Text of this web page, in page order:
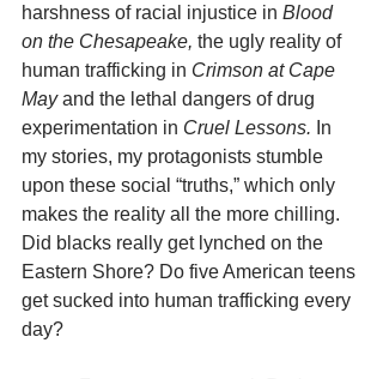
harshness of racial injustice in Blood
on the Chesapeake, the ugly reality of
human trafficking in Crimson at Cape
May and the lethal dangers of drug
experimentation in Cruel Lessons. In
my stories, my protagonists stumble
upon these social “truths,” which only
makes the reality all the more chilling.
Did blacks really get lynched on the
Eastern Shore? Do five American teens
get sucked into human trafficking every
day?